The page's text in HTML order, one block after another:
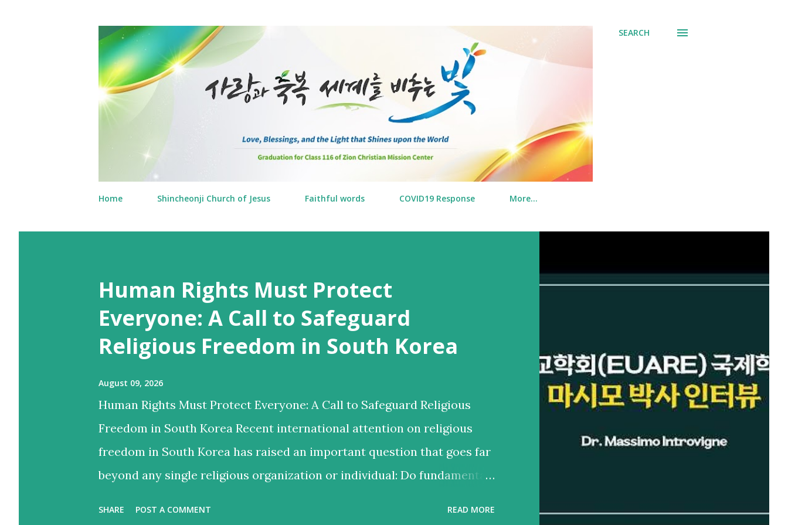
SEARCH
Home Shincheonji Church of Jesus Faithful words COVID19 Response More…
Human Rights Must Protect
Everyone: A Call to Safeguard
Religious Freedom in South Korea
August 09, 2026
Human Rights Must Protect Everyone: A Call to Safeguard Religious
Freedom in South Korea Recent international attention on religious
freedom in South Korea has raised an important question that goes far
beyond any single religious organization or individual: Do fundamental
SHARE POST A COMMENT READ MORE